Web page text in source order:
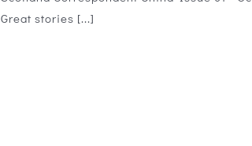
Great stories [...]